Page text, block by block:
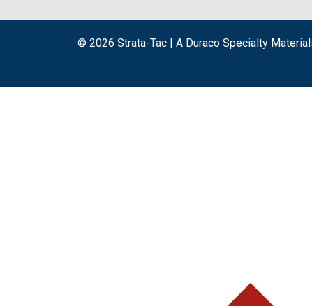
© 2026Strata-Tac | A Duraco Specialty